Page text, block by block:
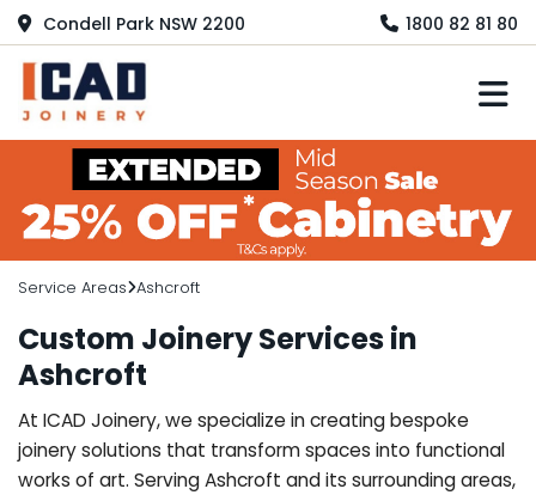
Condell Park NSW 2200 1800 82 81 80
Service Areas Ashcroft
Custom Joinery Services in
Ashcroft
At ICAD Joinery, we specialize in creating bespoke
joinery solutions that transform spaces into functional
works of art. Serving Ashcroft and its surrounding areas,